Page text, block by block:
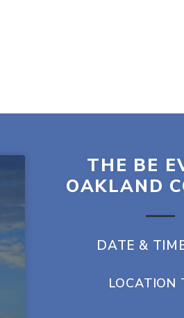
THE BE
OAKLAND
DATE &
LOCATION